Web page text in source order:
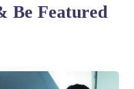
Be Featured